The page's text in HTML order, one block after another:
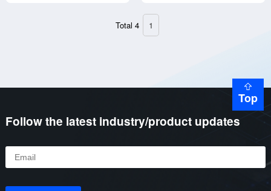
Total 4 1
Follow the latest industry/product updates
Top